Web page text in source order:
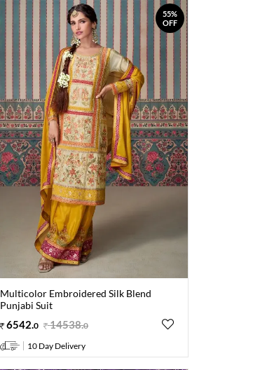
55%
OFF
Multicolor Embroidered Silk Blend
Punjabi Suit
6542 0 14538.0
10 Day Delivery